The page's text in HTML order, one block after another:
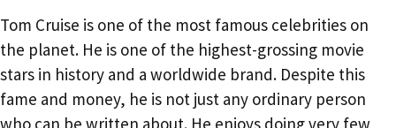
Tom Cruise is one of the most famous celebrities on
the planet. He is one of the highest-grossing movie
stars in history and a worldwide brand. Despite this
fame and money, he is not just any ordinary person